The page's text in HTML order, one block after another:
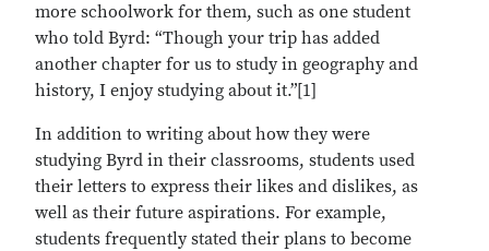
more schoolwork for them, such as one student
who told Byrd: “Though your trip has added
another chapter for us to study in geography and
history, I enjoy studying about it.”[1]
In addition to writing about how they were
studying Byrd in their classrooms, students used
their letters to express their likes and dislikes, as
well as their future aspirations. For example,
students frequently stated their plans to become